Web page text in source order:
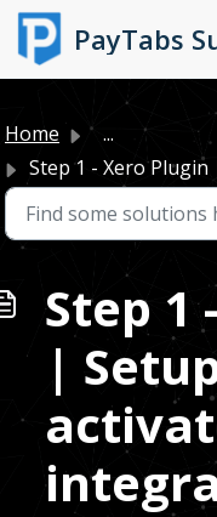
Skip to main content
PayTabs
Home
...
Step 1 - Xero
Step 1
|